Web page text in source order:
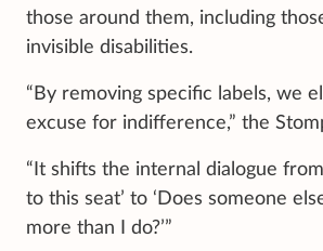
those around them, including
invisible disabilities.
“By removing specific labels, we
excuse for indifference,” the
“It shifts the internal dialogue
to this seat’ to ‘Does someone
more than I do?’”